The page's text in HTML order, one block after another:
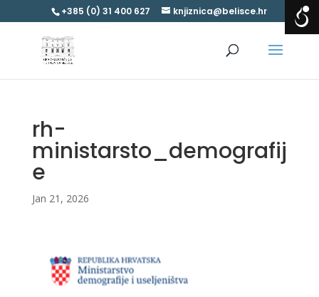
+385 (0) 31 400 627 knjiznica@belisce.hr
rh-
ministarsto_demografij
e
Jan 21, 2026